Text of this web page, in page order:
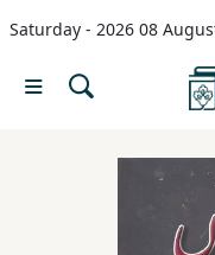
Saturday - 2026 08
Menu